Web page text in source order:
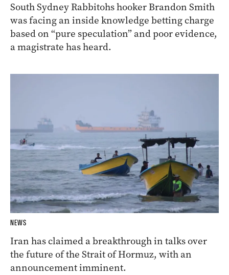
South Sydney Rabbitohs hooker Brandon Smith
was facing an inside knowledge betting charge
based on “pure speculation” and poor evidence,
a magistrate has heard.
NEWS
Iran has claimed a breakthrough in talks over
the future of the Strait of Hormuz, with an
announcement imminent.